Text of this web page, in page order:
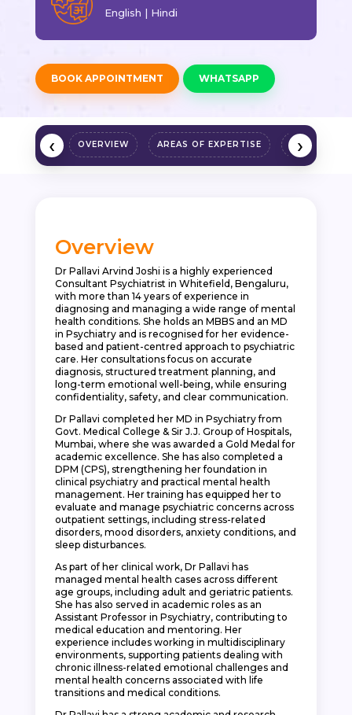
English | Hindi
BOOK APPOINTMENT WHATSAPP
OVERVIEW AREAS OF EXPERTISE
‹ ›
Overview
Dr Pallavi Arvind Joshi is a highly experienced
Consultant Psychiatrist in Whitefield, Bengaluru,
with more than 14 years of experience in
diagnosing and managing a wide range of mental
health conditions. She holds an MBBS and an MD
in Psychiatry and is recognised for her evidence-
based and patient-centred approach to psychiatric
care. Her consultations focus on accurate
diagnosis, structured treatment planning, and
long-term emotional well-being, while ensuring
confidentiality, safety, and clear communication.
Dr Pallavi completed her MD in Psychiatry from
Govt. Medical College & Sir J.J. Group of Hospitals,
Mumbai, where she was awarded a Gold Medal for
academic excellence. She has also completed a
DPM (CPS), strengthening her foundation in
clinical psychiatry and practical mental health
management. Her training has equipped her to
evaluate and manage psychiatric concerns across
outpatient settings, including stress-related
disorders, mood disorders, anxiety conditions, and
sleep disturbances.
As part of her clinical work, Dr Pallavi has
managed mental health cases across different
age groups, including adult and geriatric patients.
She has also served in academic roles as an
Assistant Professor in Psychiatry, contributing to
medical education and mentoring. Her
experience includes working in multidisciplinary
environments, supporting patients dealing with
chronic illness-related emotional challenges and
mental health concerns associated with life
transitions and medical conditions.